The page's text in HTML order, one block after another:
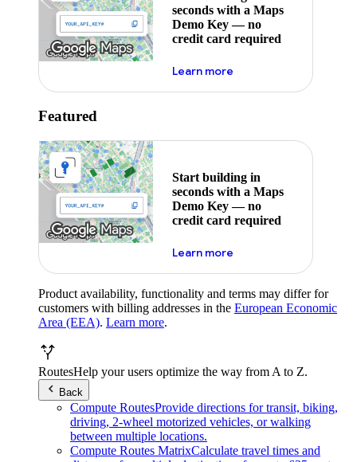
seconds with a Maps
Demo Key — no
credit card required
Learn moreabout maps demo key
Featured
Start building in
seconds with a Maps
Demo Key — no
credit card required
Learn moreabout maps demo key
Product availability, functionality and terms may differ for
customers with billing addresses in the European Economic
Area (EEA). Learn more.
RoutesHelp your users optimize the way from A to Z.
Back
Compute RoutesProvide directions for transit, biking,
driving, 2-wheel motorized vehicles, or walking
between multiple locations.
Compute Routes MatrixCalculate travel times and